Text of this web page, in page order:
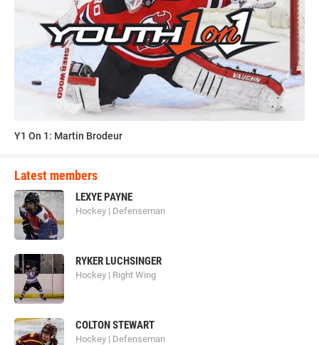
Y1 On 1: Martin Brodeur
Latest members
LEXYE PAYNE
Hockey | Defenseman
RYKER LUCHSINGER
Hockey | Right Wing
COLTON STEWART
Hockey | Defenseman